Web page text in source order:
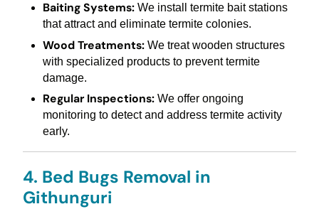
Baiting Systems:We install termite bait stations
that attract and eliminate termite colonies.
Wood Treatments:We treat wooden structures
with specialized products to prevent termite
damage.
Regular Inspections:We offer ongoing
monitoring to detect and address termite activity
early.
4. Bed Bugs Removal in
Githunguri